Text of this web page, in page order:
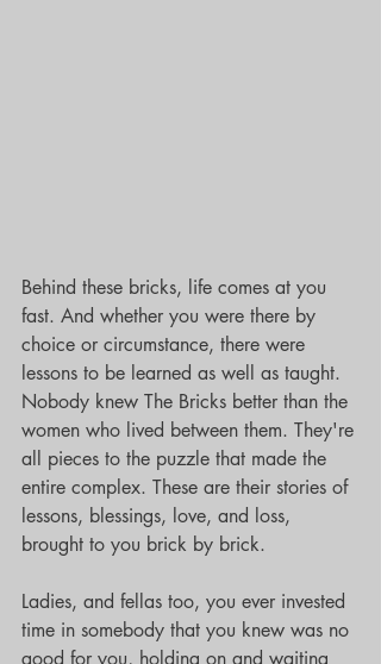
Behind these bricks, life comes at you
fast. And whether you were there by
choice or circumstance, there were
lessons to be learned as well as taught.
Nobody knew The Bricks better than the
women who lived between them. They're
all pieces to the puzzle that made the
entire complex. These are their stories of
lessons, blessings, love, and loss,
brought to you brick by brick.
Ladies, and fellas too, you ever invested
time in somebody that you knew was no
good for you, holding on and waiting